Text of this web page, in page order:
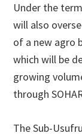
Under the
will also
of a new agro
which will be
growing
through
The Sub-